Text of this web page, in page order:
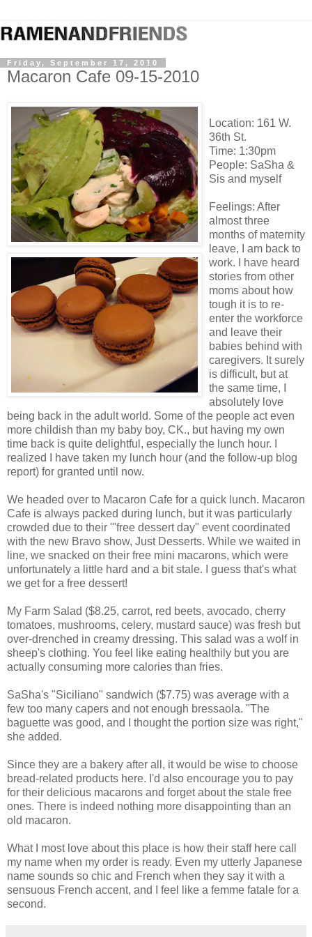
Friday, September 17, 2010
Macaron Cafe 09-15-2010
Location: 161 W.
36th St.
Time: 1:30pm
People: SaSha &
Sis and myself
Feelings: After
almost three
months of maternity
leave, I am back to
work. I have heard
stories from other
moms about how
tough it is to re-
enter the workforce
and leave their
babies behind with
caregivers. It surely
is difficult, but at
the same time, I
absolutely love
being back in the adult world. Some of the people act even
more childish than my baby boy, CK., but having my own
time back is quite delightful, especially the lunch hour. I
realized I have taken my lunch hour (and the follow-up blog
report) for granted until now.
We headed over to Macaron Cafe for a quick lunch. Macaron
Cafe is always packed during lunch, but it was particularly
crowded due to their '"free dessert day" event coordinated
with the new Bravo show, Just Desserts. While we waited in
line, we snacked on their free mini macarons, which were
unfortunately a little hard and a bit stale. I guess that's what
we get for a free dessert!
My Farm Salad ($8.25, carrot, red beets, avocado, cherry
tomatoes, mushrooms, celery, mustard sauce) was fresh but
over-drenched in creamy dressing. This salad was a wolf in
sheep's clothing. You feel like eating healthily but you are
actually consuming more calories than fries.
SaSha's "Siciliano" sandwich ($7.75) was average with a
few too many capers and not enough bressaola. "The
baguette was good, and I thought the portion size was right,"
she added.
Since they are a bakery after all, it would be wise to choose
bread-related products here. I'd also encourage you to pay
for their delicious macarons and forget about the stale free
ones. There is indeed nothing more disappointing than an
old macaron.
What I most love about this place is how their staff here call
my name when my order is ready. Even my utterly Japanese
name sounds so chic and French when they say it with a
sensuous French accent, and I feel like a femme fatale for a
second.